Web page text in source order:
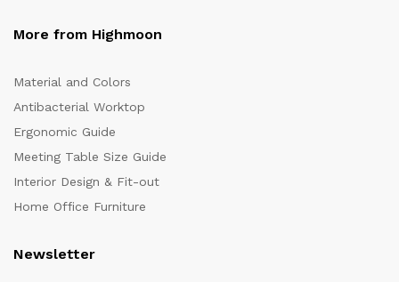
More from Highmoon
Material and Colors
Antibacterial Worktop
Ergonomic Guide
Meeting Table Size Guide
Interior Design & Fit-out
Home Office Furniture
Newsletter